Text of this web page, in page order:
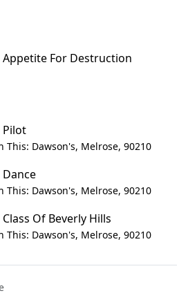
Appetite For Destruction
Pilot
This: Dawson's, Melrose, 90210
Dance
This: Dawson's, Melrose, 90210
Class Of Beverly Hills
This: Dawson's, Melrose, 90210